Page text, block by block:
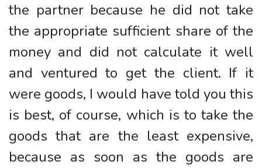
the partner because he did not take
the appropriate sufficient share of the
money and did not calculate it well
and ventured to get the client. If it
were goods, I would have told you this
is best, of course, which is to take the
goods that are the least expensive,
because as soon as the goods are